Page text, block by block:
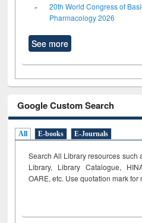
20th World Congress of
Pharmacology 2026
See more
Google Custom Search
All E-books E-Journals
Search All Library resources such
Library, Library Catalogue,
OARE, etc. Use quotation mark for